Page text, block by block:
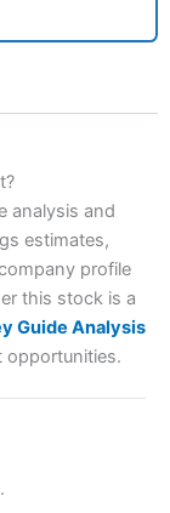
for a
2023 and
Broker”
analysis and
estimates,
profile
this stock is a
Guide Analysis
opportunities.